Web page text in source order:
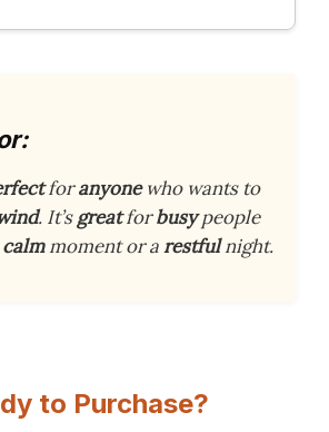
foranyonewho wants to
. It’sgreatforbusypeople
calmmoment or arestfulnight.
to Purchase?